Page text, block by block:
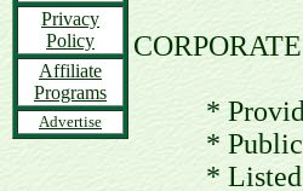
Privacy
Policy
Affiliate
Programs
Advertise
* Providing
* Publicly
* Listed in